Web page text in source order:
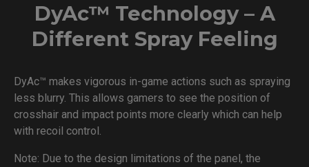
DyAc™ Technology – A
Different Spray Feeling
DyAc™ makes vigorous in-game actions such as spraying
less blurry. This allows gamers to see the position of
crosshair and impact points more clearly which can help
with recoil control.
Note: Due to the design limitations of the panel, the